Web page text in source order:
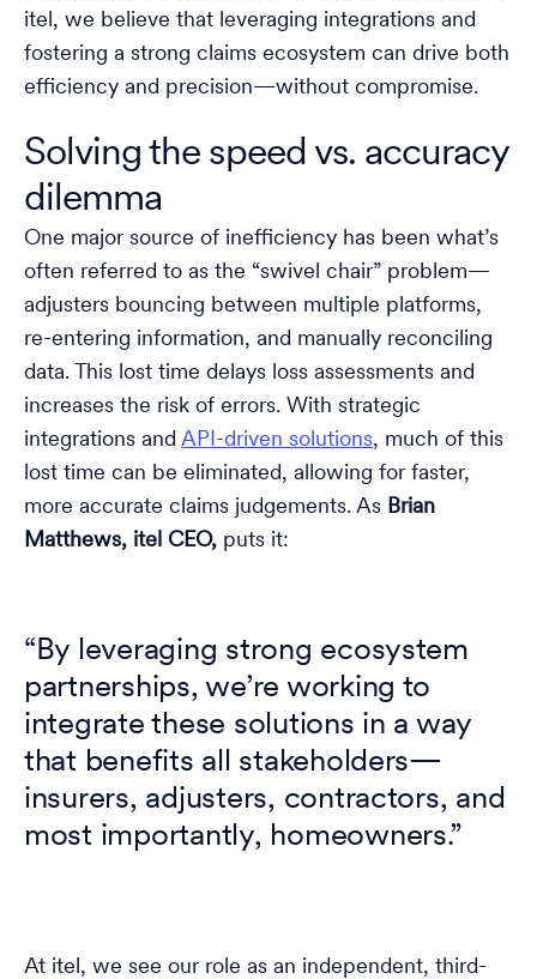
itel, we believe that leveraging integrations and
fostering a strong claims ecosystem can drive both
efficiency and precision—without compromise.
Solving the speed vs. accuracy
dilemma
One major source of inefficiency has been what’s
often referred to as the “swivel chair” problem—
adjusters bouncing between multiple platforms,
re-entering information, and manually reconciling
data. This lost time delays loss assessments and
increases the risk of errors. With strategic
integrations and API-driven solutions, much of this
lost time can be eliminated, allowing for faster,
more accurate claims judgements. As Brian
Matthews, itel CEO, puts it:
“By leveraging strong ecosystem
partnerships, we’re working to
integrate these solutions in a way
that benefits all stakeholders—
insurers, adjusters, contractors, and
most importantly, homeowners.”
At itel, we see our role as an independent, third-